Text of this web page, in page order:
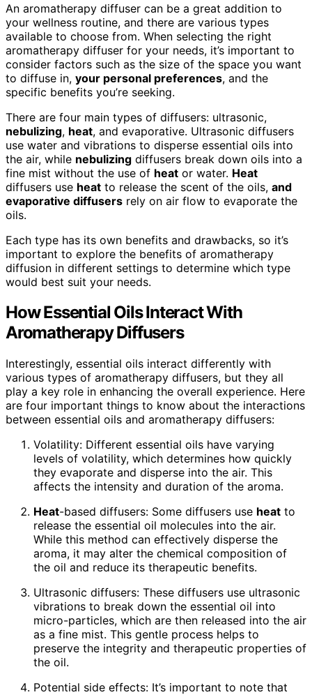
An aromatherapy diffuser can be a great addition to
your wellness routine, and there are various types
available to choose from. When selecting the right
aromatherapy diffuser for your needs, it’s important to
consider factors such as the size of the space you want
to diffuse in, your personal preferences, and the
specific benefits you’re seeking.
There are four main types of diffusers: ultrasonic,
nebulizing, heat, and evaporative. Ultrasonic diffusers
use water and vibrations to disperse essential oils into
the air, while nebulizing diffusers break down oils into a
fine mist without the use of heat or water. Heat
diffusers use heat to release the scent of the oils, and
evaporative diffusers rely on air flow to evaporate the
oils.
Each type has its own benefits and drawbacks, so it’s
important to explore the benefits of aromatherapy
diffusion in different settings to determine which type
would best suit your needs.
How Essential Oils Interact With
Aromatherapy Diffusers
Interestingly, essential oils interact differently with
various types of aromatherapy diffusers, but they all
play a key role in enhancing the overall experience. Here
are four important things to know about the interactions
between essential oils and aromatherapy diffusers:
Volatility: Different essential oils have varying
levels of volatility, which determines how quickly
they evaporate and disperse into the air. This
affects the intensity and duration of the aroma.
Heat-based diffusers: Some diffusers use heat to
release the essential oil molecules into the air.
While this method can effectively disperse the
aroma, it may alter the chemical composition of
the oil and reduce its therapeutic benefits.
Ultrasonic diffusers: These diffusers use ultrasonic
vibrations to break down the essential oil into
micro-particles, which are then released into the air
as a fine mist. This gentle process helps to
preserve the integrity and therapeutic properties of
the oil.
Potential side effects: It’s important to note that